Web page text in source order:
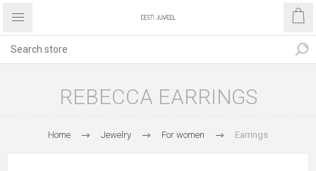
REBECCA EARRINGS
Home Jewelry For women Earrings